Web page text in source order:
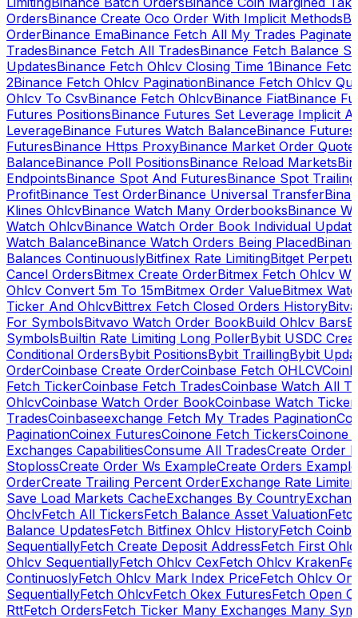
OrdersBinance Create Oco Order With Implicit Methods
OrderBinance EmaBinance Fetch All My Trades Paginate
TradesBinance Fetch All TradesBinance Fetch Balance
UpdatesBinance Fetch Ohlcv Closing Time 1Binance
2Binance Fetch Ohlcv PaginationBinance Fetch Ohlcv
Ohlcv To CsvBinance Fetch OhlcvBinance FiatBinance
Futures PositionsBinance Futures Set Leverage Implicit
LeverageBinance Futures Watch BalanceBinance
FuturesBinance Https ProxyBinance Market Order
BalanceBinance Poll PositionsBinance Reload Markets
EndpointsBinance Spot And FuturesBinance Spot Trailing
ProfitBinance Test OrderBinance Universal Transfer
Klines OhlcvBinance Watch Many OrderbooksBinance
Watch OhlcvBinance Watch Order Book Individual
Watch BalanceBinance Watch Orders Being Placed
Balances ContinuouslyBitfinex Rate LimitingBitget
Cancel OrdersBitmex Create OrderBitmex Fetch Ohlcv
Ohlcv Convert 5m To 15mBitmex Order ValueBitmex
Ticker And OhlcvBittrex Fetch Closed Orders History
For SymbolsBitvavo Watch Order BookBuild Ohlcv Bars
SymbolsBuiltin Rate Limiting Long PollerBybit USDC
Conditional OrdersBybit PositionsBybit TraillingBybit
OrderCoinbase Create OrderCoinbase Fetch OHLCV
Fetch TickerCoinbase Fetch TradesCoinbase Watch All
OhlcvCoinbase Watch Order BookCoinbase Watch Ticker
TradesCoinbaseexchange Fetch My Trades Pagination
PaginationCoinex FuturesCoinone Fetch TickersCoinone
Exchanges CapabilitiesConsume All TradesCreate Order
StoplossCreate Order Ws ExampleCreate Orders Example
OrderCreate Trailing Percent OrderExchange Rate
Save Load Markets CacheExchanges By Country
OhclvFetch All TickersFetch Balance Asset Valuation
Balance UpdatesFetch Bitfinex Ohlcv HistoryFetch
SequentiallyFetch Create Deposit AddressFetch First
Ohlcv SequentiallyFetch Ohlcv CexFetch Ohlcv Kraken
ContinuoslyFetch Ohlcv Mark Index PriceFetch Ohlcv
SequentiallyFetch OhlcvFetch Okex FuturesFetch Open
RttFetch OrdersFetch Ticker Many Exchanges Many